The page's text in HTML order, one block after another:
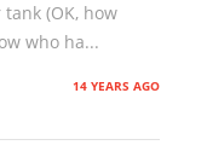
(OK, how
who ha...
14 YEARS AGO